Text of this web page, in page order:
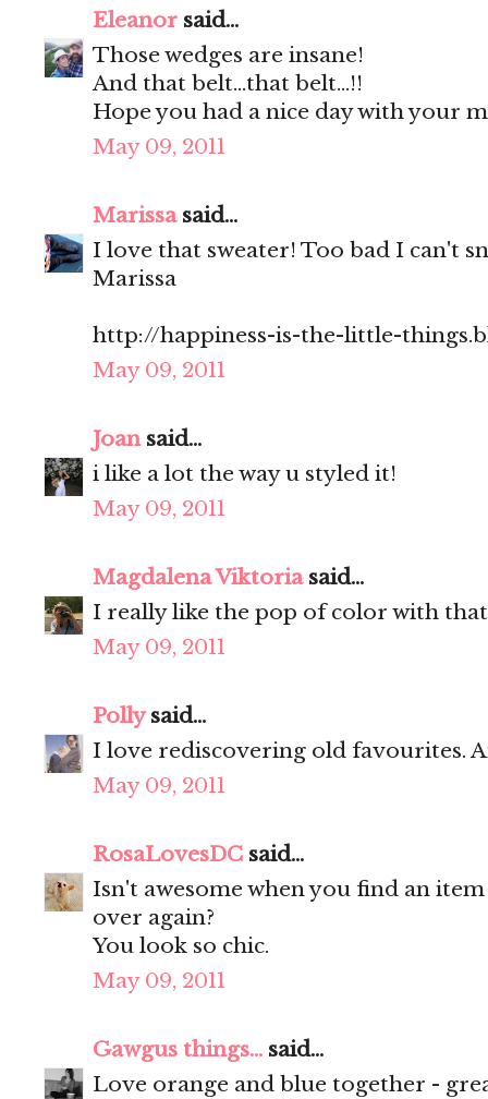
Eleanor said...
Those wedges are insane!
And that belt...that belt...!!
Hope you had a nice day with your
May 09, 2011
Marissasaid...
I love that sweater! Too bad I can't
Marissa
http://happiness-is-the-little-
May 09, 2011
Joansaid...
i like a lot the way u styled it!
May 09, 2011
Magdalena Viktoriasaid...
I really like the pop of color with
May 09, 2011
Pollysaid...
I love rediscovering old favourites.
May 09, 2011
RosaLovesDC said...
Isn't awesome when you find an
over again?
You look so chic.
May 09, 2011
Gawgus things... said...
Love orange and blue together -